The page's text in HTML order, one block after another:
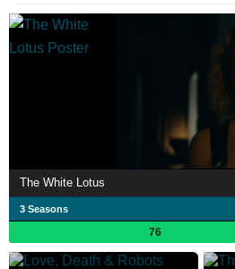
The White Lotus
3 Seasons
76